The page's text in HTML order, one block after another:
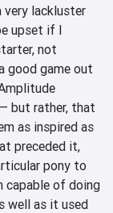
very lackluster
upset if I
not
good game out
but rather, that
as inspired as
preceded it,
pony to
capable of doing
well as it used